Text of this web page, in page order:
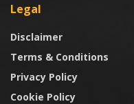
Legal
Disclaimer
Terms & Conditions
Privacy Policy
Cookie Policy